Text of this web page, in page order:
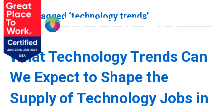
Posts Tagged ‘technology trends’
What Technology Trends Can
We Expect to Shape the
Supply of Technology Jobs in